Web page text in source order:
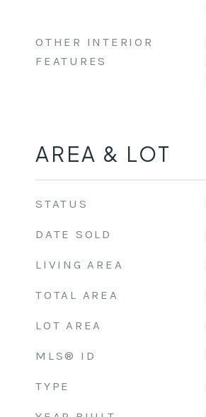
OTHER INTERIOR
FEATURES
AREA & LOT
STATUS
DATE SOLD
LIVING AREA
TOTAL AREA
LOT AREA
MLS® ID
TYPE